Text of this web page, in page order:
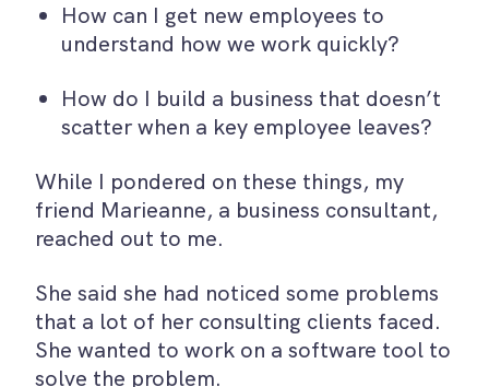
How can I get new employees to
understand how we work quickly?
How do I build a business that doesn’t
scatter when a key employee leaves?
While I pondered on these things, my
friend Marieanne, a business consultant,
reached out to me.
She said she had noticed some problems
that a lot of her consulting clients faced.
She wanted to work on a software tool to
solve the problem.